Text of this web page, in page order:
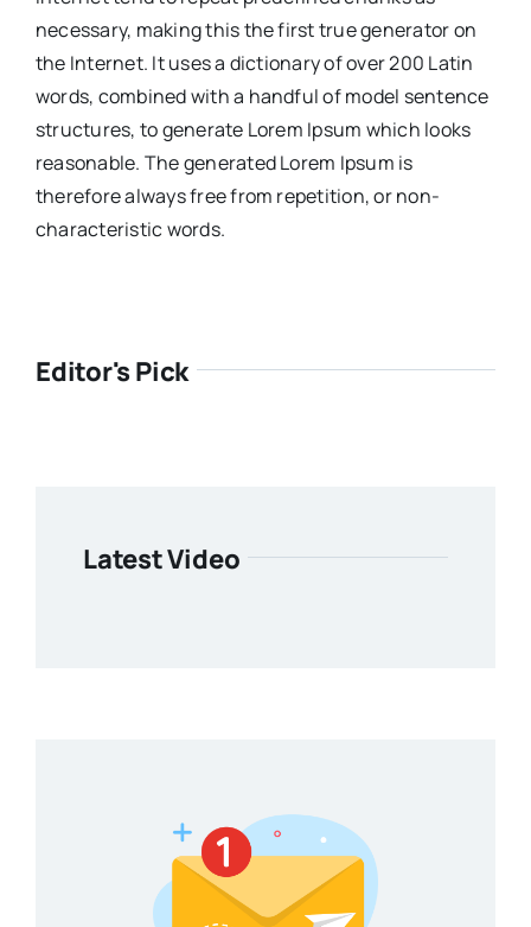
necessary, making this the first true generator on
the Internet. It uses a dictionary of over 200 Latin
words, combined with a handful of model sentence
structures, to generate Lorem Ipsum which looks
reasonable. The generated Lorem Ipsum is
therefore always free from repetition, or non-
characteristic words.
Editor's Pick
Latest Video